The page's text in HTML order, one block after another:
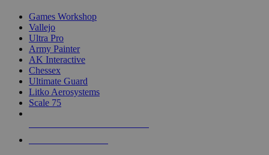
Games Workshop
Vallejo
Ultra Pro
Army Painter
AK Interactive
Chessex
Ultimate Guard
Litko Aerosystems
Scale 75